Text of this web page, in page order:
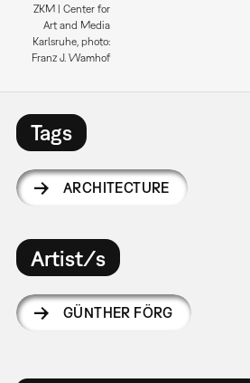
ZKM | Center for
Art and Media
Karlsruhe, photo:
Franz J. Wamhof
Tags
ARCHITECTURE
Artist/s
GÜNTHER FÖRG